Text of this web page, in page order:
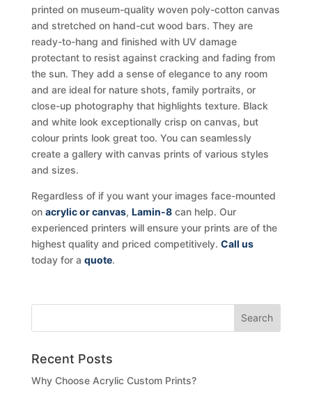
printed on museum-quality woven poly-cotton canvas
and stretched on hand-cut wood bars. They are
ready-to-hang and finished with UV damage
protectant to resist against cracking and fading from
the sun. They add a sense of elegance to any room
and are ideal for nature shots, family portraits, or
close-up photography that highlights texture. Black
and white look exceptionally crisp on canvas, but
colour prints look great too. You can seamlessly
create a gallery with canvas prints of various styles
and sizes.
Regardless of if you want your images face-mounted
on acrylic or canvas, Lamin-8 can help. Our
experienced printers will ensure your prints are of the
highest quality and priced competitively. Call us
today for a quote.
Recent Posts
Why Choose Acrylic Custom Prints?